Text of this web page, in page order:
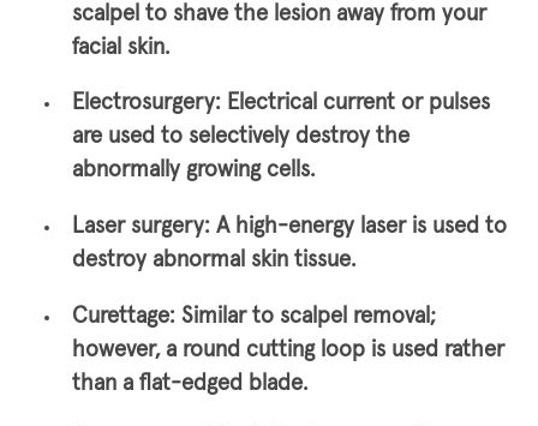
scalpel to shave the lesion away from your
facial skin.
Electrosurgery: Electrical current or pulses
are used to selectively destroy the
abnormally growing cells.
Laser surgery: A high-energy laser is used to
destroy abnormal skin tissue.
Curettage: Similar to scalpel removal;
however, a round cutting loop is used rather
than a flat-edged blade.